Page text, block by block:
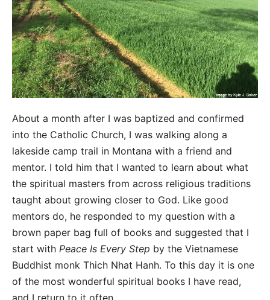
About a month after I was baptized and confirmed
into the Catholic Church, I was walking along a
lakeside camp trail in Montana with a friend and
mentor. I told him that I wanted to learn about what
the spiritual masters from across religious traditions
taught about growing closer to God. Like good
mentors do, he responded to my question with a
brown paper bag full of books and suggested that I
start with Peace Is Every Step by the Vietnamese
Buddhist monk Thich Nhat Hanh. To this day it is one
of the most wonderful spiritual books I have read,